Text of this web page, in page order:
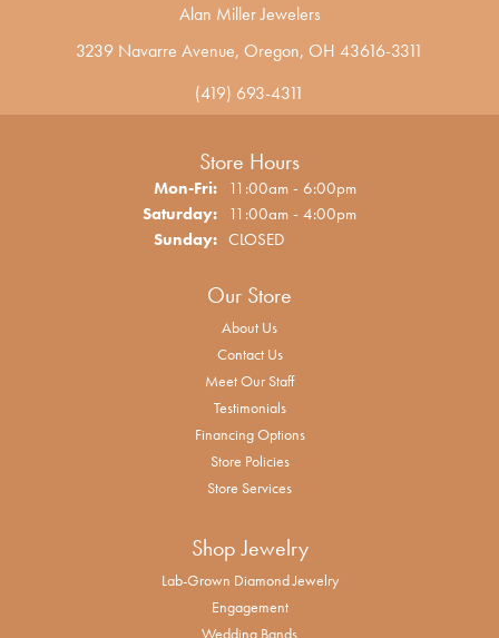
Alan Miller Jewelers
3239 Navarre Avenue, Oregon, OH 43616-3311
(419) 693-4311
Store Hours
Mon-Fri:Monday - Friday:
11:00am - 6:00pm
Saturday: 11:00am - 4:00pm
Sunday: CLOSED
Our Store
About Us
Contact Us
Meet Our Staff
Testimonials
Financing Options
Store Policies
Store Services
Shop Jewelry
Lab-Grown Diamond Jewelry
Engagement
Wedding Bands